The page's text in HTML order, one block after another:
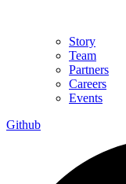
Story
Team
Partners
Careers
Events
Github